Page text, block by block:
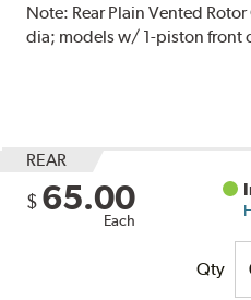
Note: Rear Plain Vented
dia; models w/ 1-piston front
REAR
$ 65.00
Each
Qty